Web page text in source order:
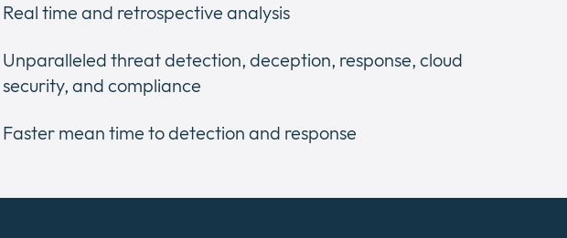
Real time and retrospective analysis
Unparalleled threat detection, deception, response, cloud
security, and compliance
Faster mean time to detection and response